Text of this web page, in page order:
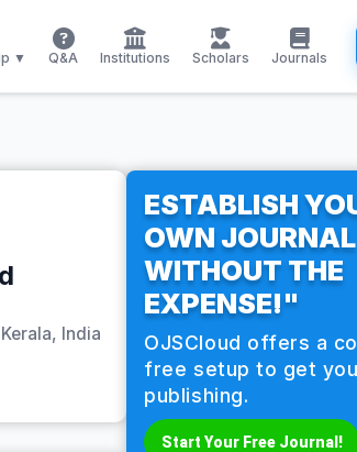
▼ Q&A Institutions Scholars Journals
India
ESTABLISH
OWN JOURNAL
WITHOUT THE
EXPENSE!"
OJSCloud offers a
free setup to get you
publishing.
Start Your Free Journal!